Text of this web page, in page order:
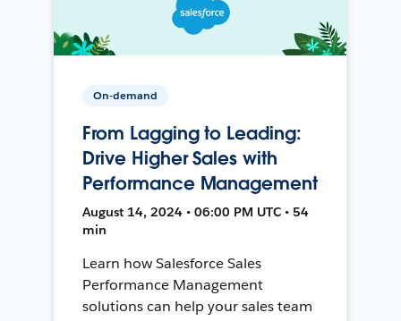
On-demand
From Lagging to Leading:
Drive Higher Sales with
Performance Management
August 14, 2024 • 06:00 PM UTC • 54
min
Learn how Salesforce Sales
Performance Management
solutions can help your sales team